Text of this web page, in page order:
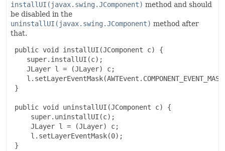
installUI(javax.swing.JComponent) method and should
be disabled in the
uninstallUI(javax.swing.JComponent) method after
that.
public void installUI(JComponent c) {
    super.installUI(c);
    JLayer l = (JLayer) c;
}
public void uninstallUI(JComponent c) {
     super.uninstallUI(c);
     JLayer l = (JLayer) c;
     l.setLayerEventMask(0);
}